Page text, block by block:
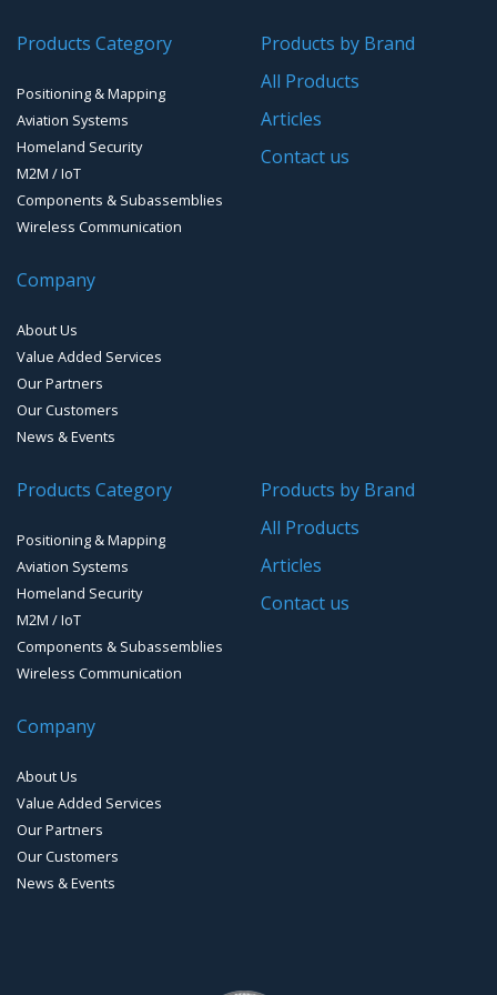
GPS Ground & Vehicular Antennas – GNSS
GPS Ground &Vehicular Antennas- L1
GPS Ground &Vehicular Antennas – L1/L2
GPS Mouse, Plug & Play Receivers
Handheld Computers with GNSS – Ultra Compact
Handheld Computers with GNSS – Ultra-rugged Systems
Reference Stations
Software for Mapping & GIS
Timing chip & modules
Timing systems
GPS Modules
GPS Receivers
GPS Military Receivers
Products Category
Positioning & Mapping
Aviation Systems
Homeland Security
M2M / IoT
Components & Subassemblies
Wireless Communication
Products by Brand
All Products
Articles
Contact us
Company
About Us
Value Added Services
Our Partners
Our Customers
News & Events
Products Category
Positioning & Mapping
Aviation Systems
Homeland Security
M2M / IoT
Components & Subassemblies
Wireless Communication
Products by Brand
All Products
Articles
Contact us
Company
About Us
Value Added Services
Our Partners
Our Customers
News & Events